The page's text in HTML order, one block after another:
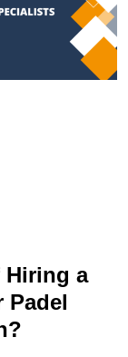
Hiring a
Padel